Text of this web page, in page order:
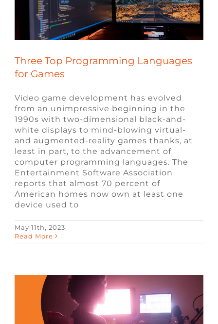
CONTACT
Three Top Programming Languages
for Games
Video game development has evolved
from an unimpressive beginning in the
1990s with two-dimensional black-and-
white displays to mind-blowing virtual-
and augmented-reality games thanks, at
least in part, to the advancement of
computer programming languages. The
Entertainment Software Association
reports that almost 70 percent of
American homes now own at least one
device used to
May 11th, 2023
Read More Best Gaming Jobs for 2023